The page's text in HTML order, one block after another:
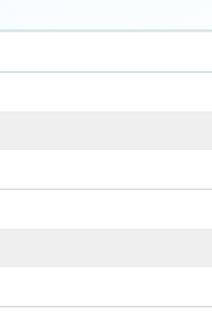
No incluido
Photos and